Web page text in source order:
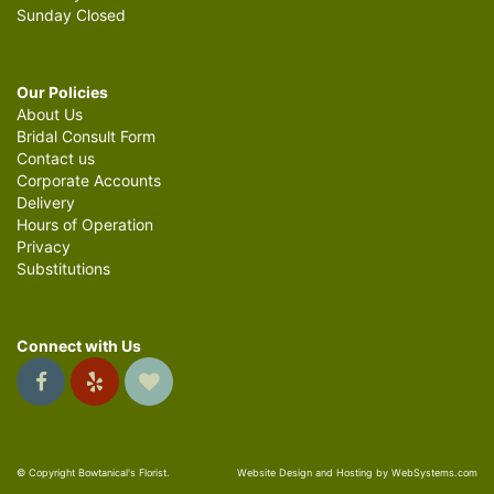
Sunday Closed
Our Policies
About Us
Bridal Consult Form
Contact us
Corporate Accounts
Delivery
Hours of Operation
Privacy
Substitutions
Connect with Us
© Copyright Bowtanical's Florist. Website Design and Hosting by WebSystems.com